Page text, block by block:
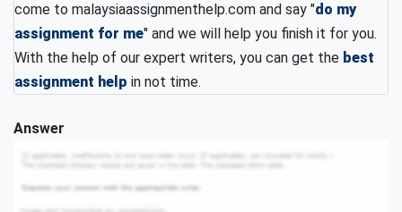
come to malaysiaassignmenthelp.com and say "do my
assignment for me" and we will help you finish it for you.
With the help of our expert writers, you can get the best
assignment help in not time.
Answer